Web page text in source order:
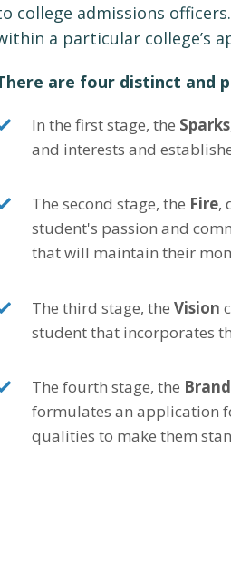
college admissions
a particular college’s
are four distinct and
In the first stage, the Sparks
and interests and
The second stage, the Fire,
student's passion and
that will maintain their
The third stage, the Vision
student that incorporates
The fourth stage, the
formulates an application
qualities to make them